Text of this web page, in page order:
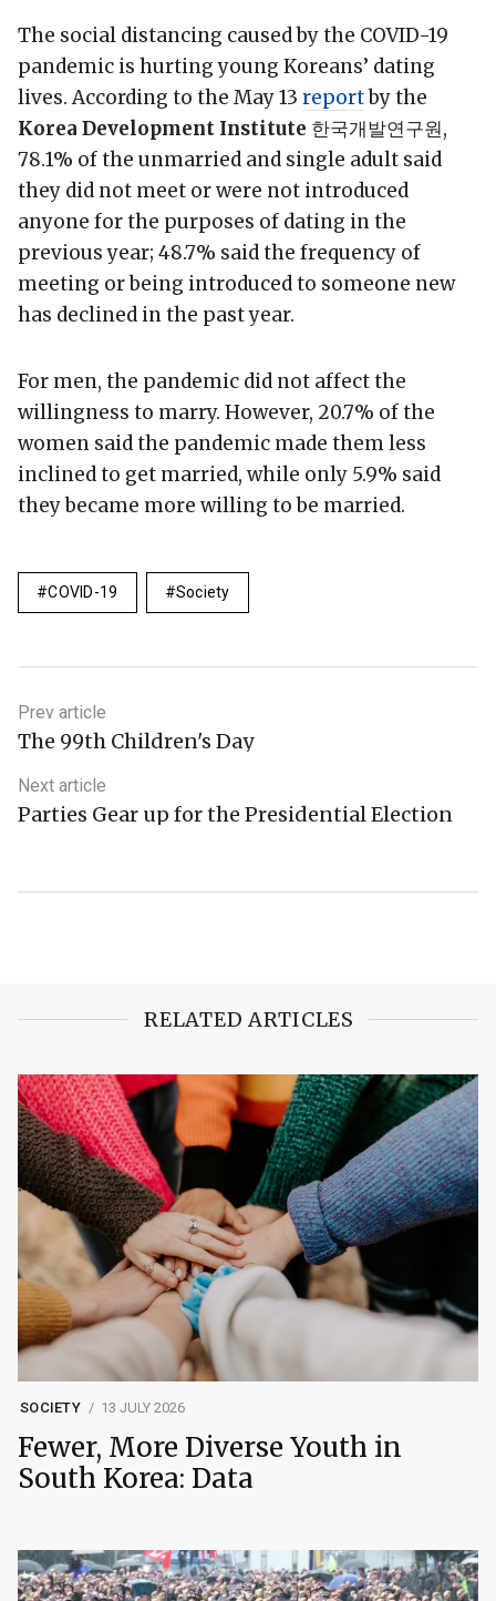
The social distancing caused by the COVID-19
pandemic is hurting young Koreans’ dating
lives. According to the May 13 reportby the
Korea Development Institute 한국개발연구원,
78.1% of the unmarried and single adult said
they did not meet or were not introduced
anyone for the purposes of dating in the
previous year; 48.7% said the frequency of
meeting or being introduced to someone new
has declined in the past year.
For men, the pandemic did not affect the
willingness to marry. However, 20.7% of the
women said the pandemic made them less
inclined to get married, while only 5.9% said
they became more willing to be married.
COVID-19 Society
Prev article
The 99th Children's Day
Next article
Parties Gear up for the Presidential Election
RELATED ARTICLES
SOCIETY 13 JULY 2026
Fewer, More Diverse Youth in
South Korea: Data